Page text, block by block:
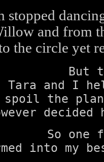
stopped
and from
the circle yet
But
Tara and I
spoil the
So one
into my